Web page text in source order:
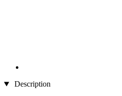
Description